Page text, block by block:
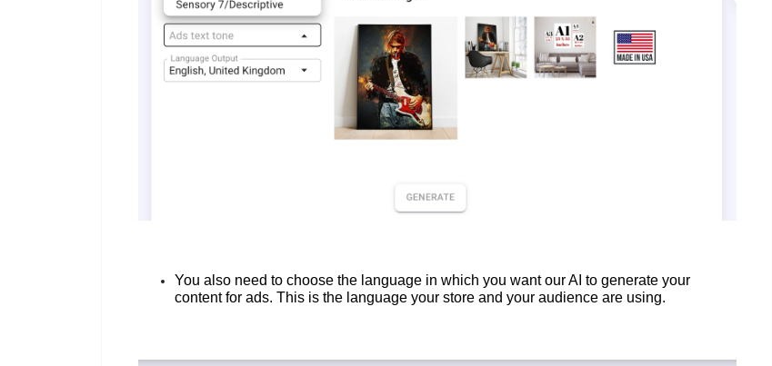
You also need to choose the language in which you want our AI to generate your
content for ads. This is the language your store and your audience are using.